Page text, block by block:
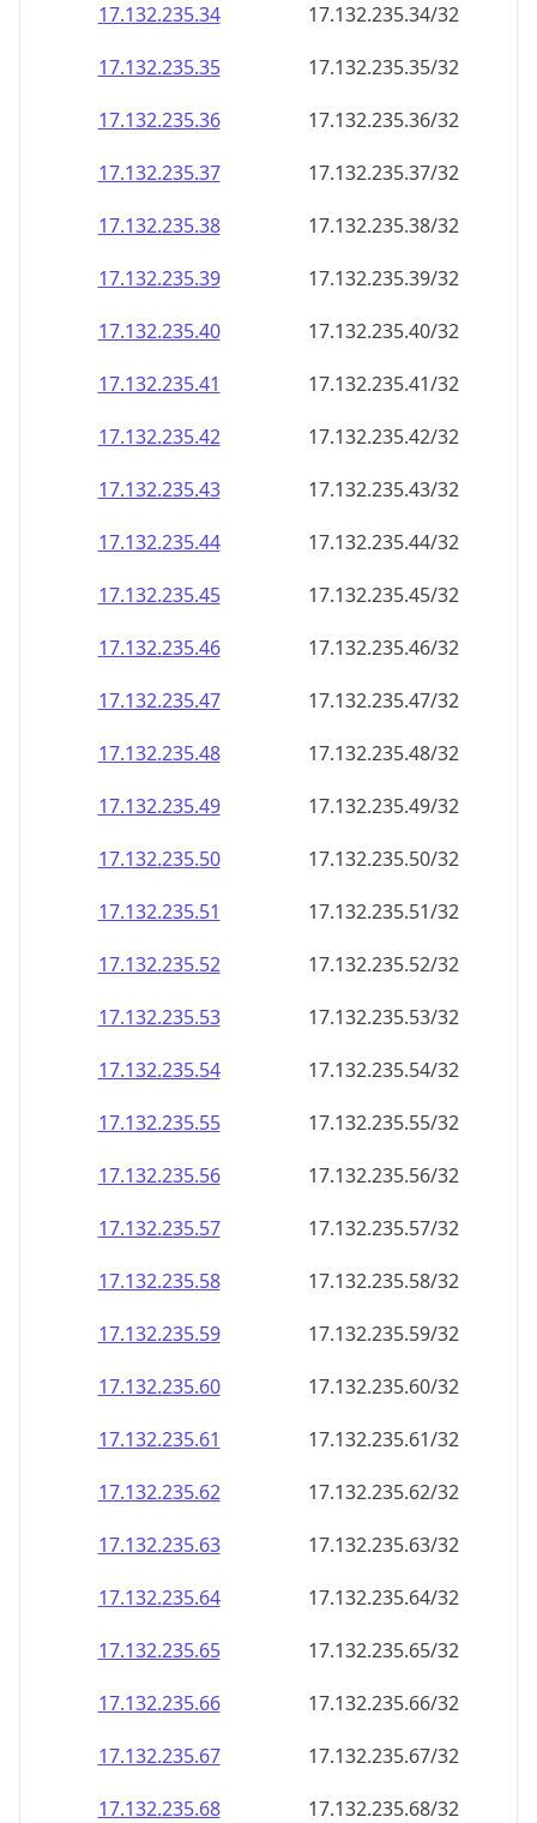
17.132.235.34
17.132.235.34/32
17.132.235.35
17.132.235.35/32
17.132.235.36
17.132.235.36/32
17.132.235.37
17.132.235.37/32
17.132.235.38
17.132.235.38/32
17.132.235.39
17.132.235.39/32
17.132.235.40
17.132.235.40/32
17.132.235.41
17.132.235.41/32
17.132.235.42
17.132.235.42/32
17.132.235.43
17.132.235.43/32
17.132.235.44
17.132.235.44/32
17.132.235.45
17.132.235.45/32
17.132.235.46
17.132.235.46/32
17.132.235.47
17.132.235.47/32
17.132.235.48
17.132.235.48/32
17.132.235.49
17.132.235.49/32
17.132.235.50
17.132.235.50/32
17.132.235.51
17.132.235.51/32
17.132.235.52
17.132.235.52/32
17.132.235.53
17.132.235.53/32
17.132.235.54
17.132.235.54/32
17.132.235.55
17.132.235.55/32
17.132.235.56
17.132.235.56/32
17.132.235.57
17.132.235.57/32
17.132.235.58
17.132.235.58/32
17.132.235.59
17.132.235.59/32
17.132.235.60
17.132.235.60/32
17.132.235.61
17.132.235.61/32
17.132.235.62
17.132.235.62/32
17.132.235.63
17.132.235.63/32
17.132.235.64
17.132.235.64/32
17.132.235.65
17.132.235.65/32
17.132.235.66
17.132.235.66/32
17.132.235.67
17.132.235.67/32
17.132.235.68
17.132.235.68/32